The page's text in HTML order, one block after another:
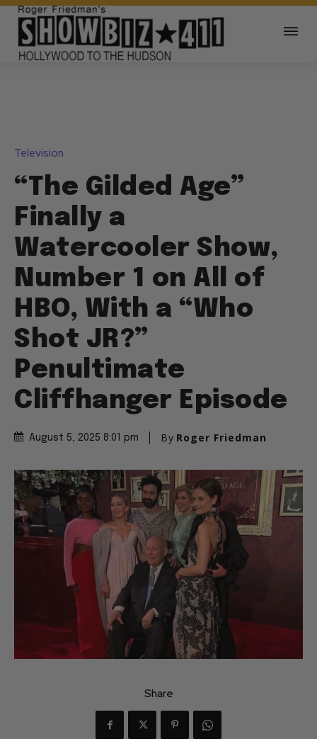
Television
“The Gilded Age”
Finally a
Watercooler Show,
Number 1 on All of
HBO, With a “Who
Shot JR?”
Penultimate
Cliffhanger Episode
August 5, 2025 8:01 pm By Roger Friedman
Share